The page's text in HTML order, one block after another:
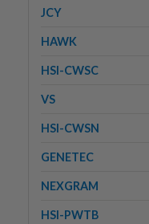
JCY
HAWK
HSI-CWSC
VS
HSI-CWSN
GENETEC
NEXGRAM
HSI-PWTB